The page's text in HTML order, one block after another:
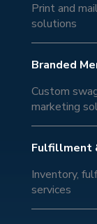
Print and
solutions
Branded
Custom
marketing
Fulfillment
Inventory,
services